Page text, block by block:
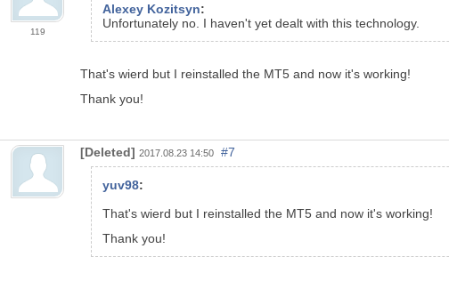
119
Alexey Kozitsyn:
Unfortunately no. I haven't yet dealt with this technology.
That's wierd but I reinstalled the MT5 and now it's working!
Thank you!
[Deleted] 2017.08.23 14:50 #7
yuv98:
That's wierd but I reinstalled the MT5 and now it's working!
Thank you!